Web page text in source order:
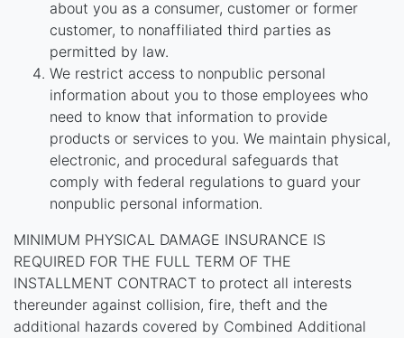
about you as a consumer, customer or former
customer, to nonaffiliated third parties as
permitted by law.
We restrict access to nonpublic personal
information about you to those employees who
need to know that information to provide
products or services to you. We maintain physical,
electronic, and procedural safeguards that
comply with federal regulations to guard your
nonpublic personal information.
MINIMUM PHYSICAL DAMAGE INSURANCE IS
REQUIRED FOR THE FULL TERM OF THE
INSTALLMENT CONTRACT to protect all interests
thereunder against collision, fire, theft and the
additional hazards covered by Combined Additional